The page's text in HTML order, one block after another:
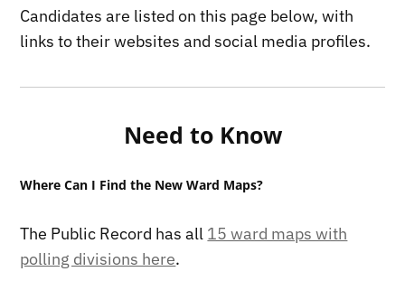
Candidates are listed on this page below, with
links to their websites and social media profiles.
Need to Know
Where Can I Find the New Ward Maps?
The Public Record has all 15 ward maps with
polling divisions here.